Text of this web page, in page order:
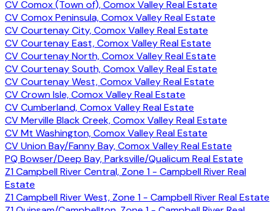
CV Comox (Town of), Comox Valley Real Estate
CV Comox Peninsula, Comox Valley Real Estate
CV Courtenay City, Comox Valley Real Estate
CV Courtenay East, Comox Valley Real Estate
CV Courtenay North, Comox Valley Real Estate
CV Courtenay South, Comox Valley Real Estate
CV Courtenay West, Comox Valley Real Estate
CV Crown Isle, Comox Valley Real Estate
CV Cumberland, Comox Valley Real Estate
CV Merville Black Creek, Comox Valley Real Estate
CV Mt Washington, Comox Valley Real Estate
CV Union Bay/Fanny Bay, Comox Valley Real Estate
PQ Bowser/Deep Bay, Parksville/Qualicum Real Estate
Z1 Campbell River Central, Zone 1 - Campbell River Real
Estate
Z1 Campbell River West, Zone 1 - Campbell River Real Estate